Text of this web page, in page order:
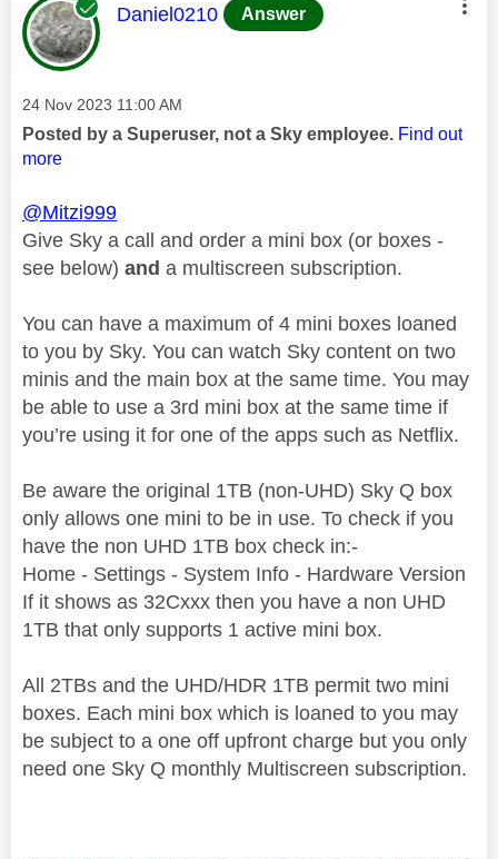
This message was authored by:
Daniel0210 Answer
Message posted on
‎24 Nov 2023 11:00 AM
Posted by a Superuser, not a Sky employee. Find out
more
@Mitzi999
Give Sky a call and order a mini box (or boxes -
see below) and a multiscreen subscription.
You can have a maximum of 4 mini boxes loaned
to you by Sky. You can watch Sky content on two
minis and the main box at the same time. You may
be able to use a 3rd mini box at the same time if
you’re using it for one of the apps such as Netflix.
Be aware the original 1TB (non-UHD) Sky Q box
only allows one mini to be in use. To check if you
have the non UHD 1TB box check in:-
Home - Settings - System Info - Hardware Version
If it shows as 32Cxxx then you have a non UHD
1TB that only supports 1 active mini box.
All 2TBs and the UHD/HDR 1TB permit two mini
boxes. Each mini box which is loaned to you may
be subject to a one off upfront charge but you only
need one Sky Q monthly Multiscreen subscription.